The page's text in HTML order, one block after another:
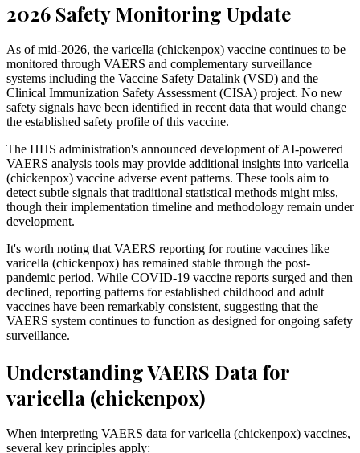
2026 Safety Monitoring Update
As of mid-2026, the varicella (chickenpox) vaccine continues to be
monitored through VAERS and complementary surveillance
systems including the Vaccine Safety Datalink (VSD) and the
Clinical Immunization Safety Assessment (CISA) project. No new
safety signals have been identified in recent data that would change
the established safety profile of this vaccine.
The HHS administration's announced development of AI-powered
VAERS analysis tools may provide additional insights into varicella
(chickenpox) vaccine adverse event patterns. These tools aim to
detect subtle signals that traditional statistical methods might miss,
though their implementation timeline and methodology remain under
development.
It's worth noting that VAERS reporting for routine vaccines like
varicella (chickenpox) has remained stable through the post-
pandemic period. While COVID-19 vaccine reports surged and then
declined, reporting patterns for established childhood and adult
vaccines have been remarkably consistent, suggesting that the
VAERS system continues to function as designed for ongoing safety
surveillance.
Understanding VAERS Data for
varicella (chickenpox)
When interpreting VAERS data for varicella (chickenpox) vaccines,
several key principles apply: